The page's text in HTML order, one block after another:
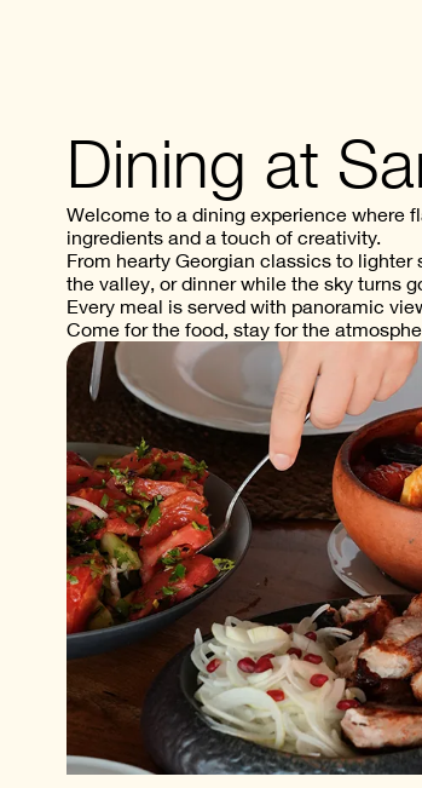
Dining at
Welcome to a dining experience where
ingredients and a touch of creativity.
From hearty Georgian classics to
the valley, or dinner while the sky turns
Every meal is served with panoramic
Come for the food, stay for the